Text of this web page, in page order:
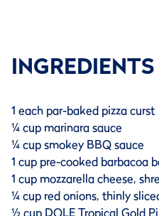
INGREDIENTS
1 each par-baked pizza curst
¼ cup marinara sauce
¼ cup smokey BBQ sauce
1 cup pre-cooked barbacoa
1 cup mozzarella cheese,
¼ cup red onions, thinly